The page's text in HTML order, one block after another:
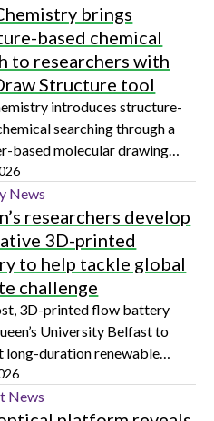
brings
based chemical
to researchers with
Structure tool
introduces structure-
searching through a
based molecular drawing
News
researchers develop
3D-printed
to help tackle global
challenge
3D-printed flow battery
University Belfast to
long-duration renewable
News